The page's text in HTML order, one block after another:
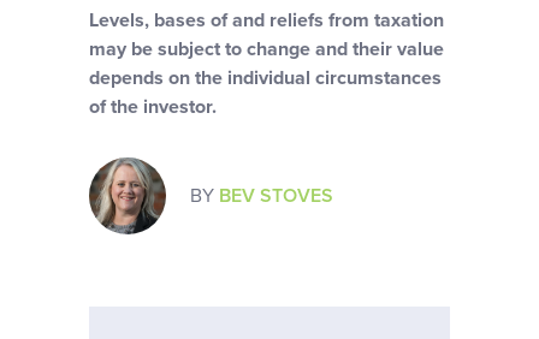
Levels, bases of and reliefs from taxation
may be subject to change and their value
depends on the individual circumstances
of the investor.
BY BEV STOVES